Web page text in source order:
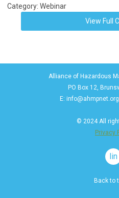
Category: Webinar
View Full
Alliance of Hazardous
PO Box 12,
E: info@ahmpnet.org
© 2024 All
Privacy
Back to